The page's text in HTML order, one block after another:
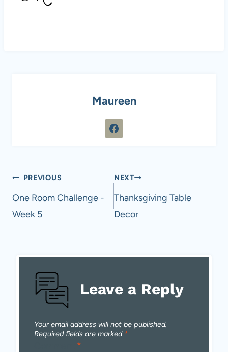
Maureen
Post
navigation
PREVIOUS
One Room Challenge -
Week 5
NEXT
Thanksgiving Table
Decor
Leave a Reply
Your email address will not be published.
Required fields are marked *
*